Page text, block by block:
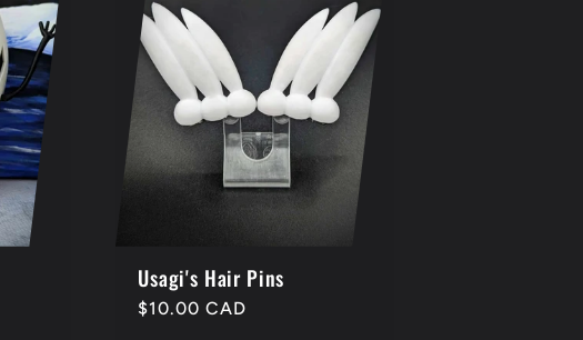
i
o
n
Usagi's Hair Pins
Regular
$10.00 CAD